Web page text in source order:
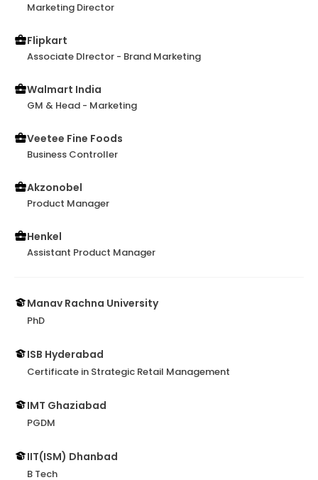
Marketing Director
Flipkart
Associate DIrector - Brand Marketing
Walmart India
GM & Head - Marketing
Veetee Fine Foods
Business Controller
Akzonobel
Product Manager
Henkel
Assistant Product Manager
Manav Rachna University
PhD
ISB Hyderabad
Certificate in Strategic Retail Management
IMT Ghaziabad
PGDM
IIT(ISM) Dhanbad
B Tech